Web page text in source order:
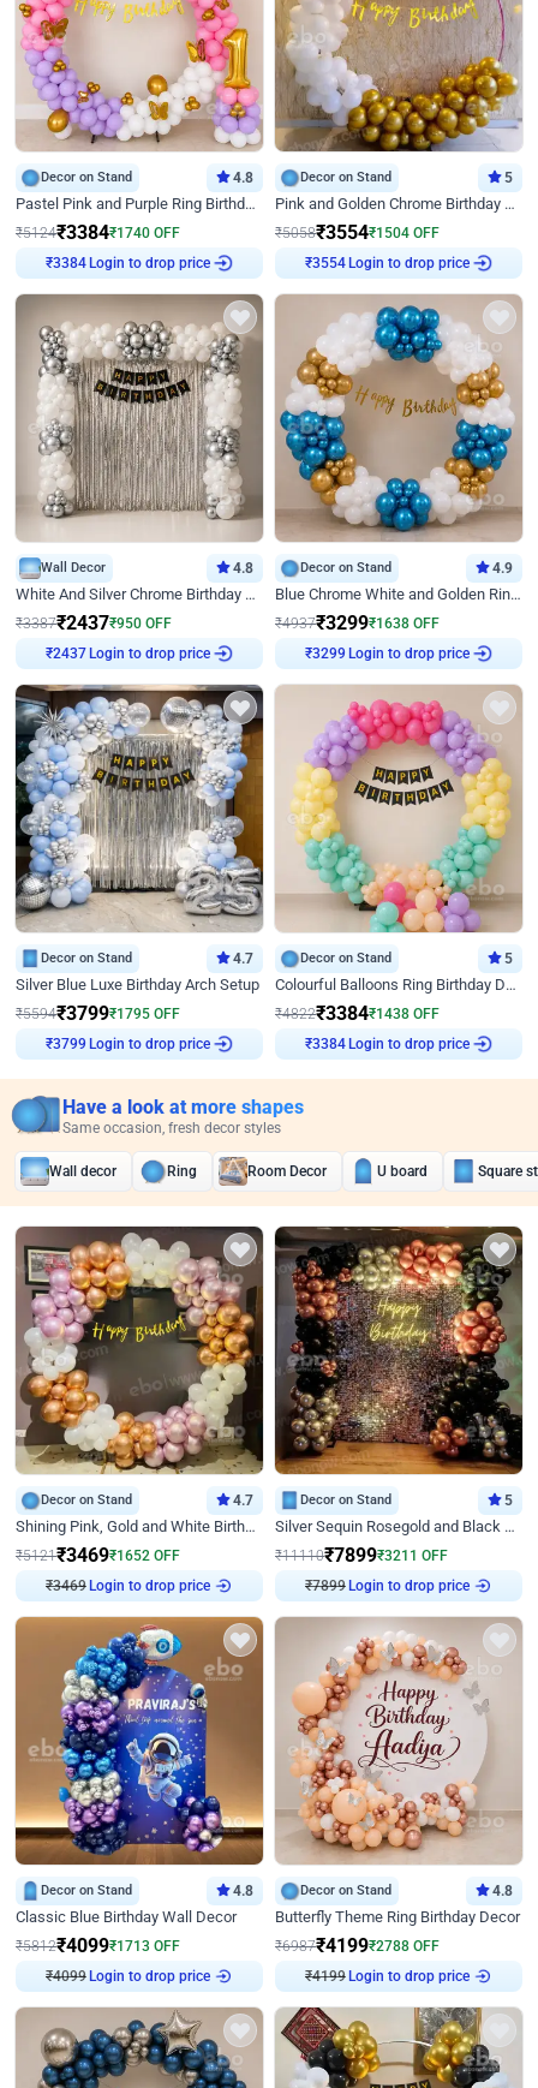
Decor on Stand 4.8
Pastel Pink and Purple Ring Birthday Decor
₹5124₹3384₹1740 OFF
₹3384 Login to drop price
Decor on Stand 5
Pink and Golden Chrome Birthday Ring Decor
₹5058₹3554₹1504 OFF
₹3554 Login to drop price
Wall Decor 4.8
White And Silver Chrome Birthday Decor
₹3387₹2437₹950 OFF
₹2437 Login to drop price
Decor on Stand 4.9
Blue Chrome White and Golden Ring Birthday Decor
₹4937₹3299₹1638 OFF
₹3299 Login to drop price
Decor on Stand 4.7
Silver Blue Luxe Birthday Arch Setup
₹5594₹3799₹1795 OFF
₹3799 Login to drop price
Decor on Stand 5
Colourful Balloons Ring Birthday Decor
₹4822₹3384₹1438 OFF
₹3384 Login to drop price
Have a look at more shapes
Same occasion, fresh decor styles
Wall decor Ring Room Decor U board Square
Decor on Stand 4.7
Shining Pink, Gold and White Birthday Decor
₹5121₹3469₹1652 OFF
₹3469 Login to drop price
Decor on Stand 5
Silver Sequin Rosegold and Black Birthday Decor
₹11110₹7899₹3211 OFF
₹7899 Login to drop price
Decor on Stand 4.8
Classic Blue Birthday Wall Decor
₹5812₹4099₹1713 OFF
₹4099 Login to drop price
Decor on Stand 4.8
Butterfly Theme Ring Birthday Decor
₹6987₹4199₹2788 OFF
₹4199 Login to drop price